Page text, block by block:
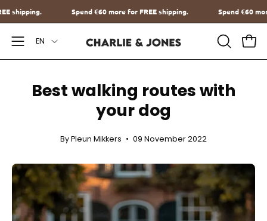
Go
to
content
for FREE shipping. Spend€60more for FREE shipping.
Open
Navigation
Language
EN
OPEN
SEARCH
Best walking routes with
your dog
By Pleun Mikkers 09 November 2022